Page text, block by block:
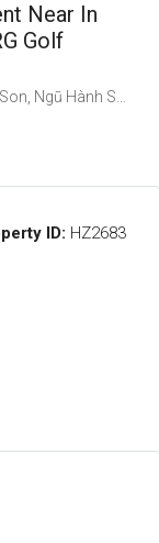
Near In
Golf
Danang, Vietnam
ID: HZ2683